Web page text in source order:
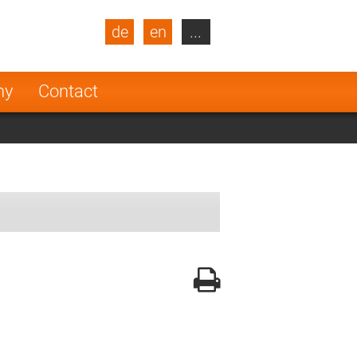
Contact
de en
Turkey
Netherlands
...